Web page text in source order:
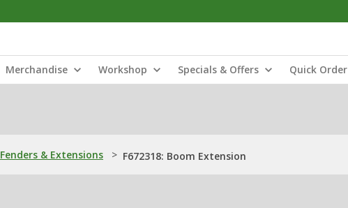
Merchandise Workshop Specials & Offers Quick Order
Fenders & Extensions > F672318: Boom Extension